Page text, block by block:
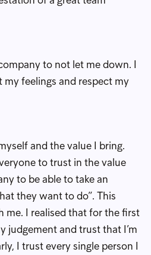
to not let me down. I
feelings and respect my
and the value I bring.
to trust in the value
to be able to take an
they want to do”. This
me. I realised that for the first
judgement and trust that I’m
I trust every single person I